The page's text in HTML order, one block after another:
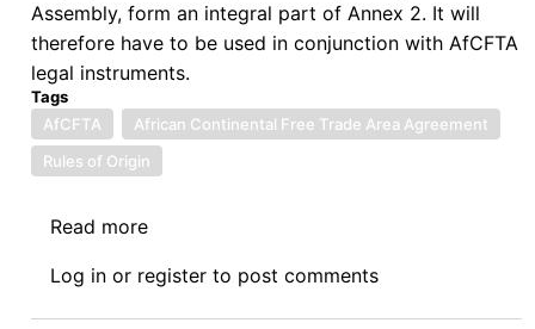
Assembly, form an integral part of Annex 2. It will
therefore have to be used in conjunction with AfCFTA
legal instruments.
Tags
AfCFTA
African Continental Free Trade Area Agreement
Rules of Origin
Read more
African
Continental
Log in or register to post comments